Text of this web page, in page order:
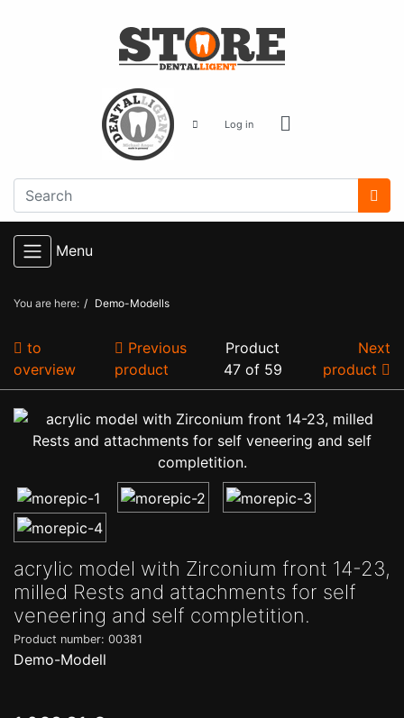
Log in
Menu
You are here: Demo-Modells
to
overview
Previous
product
Product
47 of 59
Next
product
acrylic model with Zirconium front 14-23,
milled Rests and attachments for self
veneering and self completition.
Product number: 00381
Demo-Modell